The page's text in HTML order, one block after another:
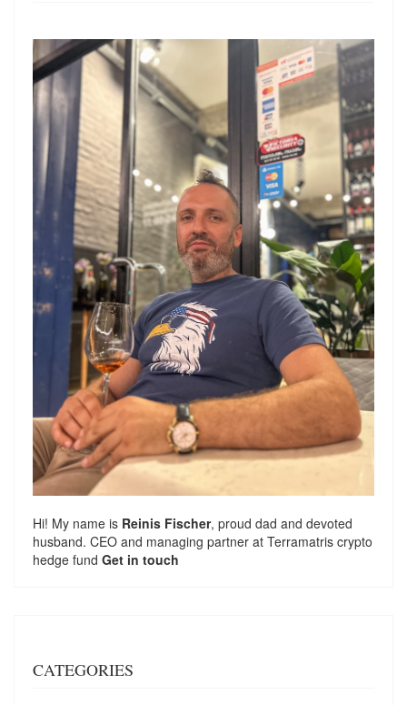
Hi! My name is Reinis Fischer, proud dad and devoted
husband. CEO and managing partner at Terramatris crypto
hedge fund Get in touch
CATEGORIES